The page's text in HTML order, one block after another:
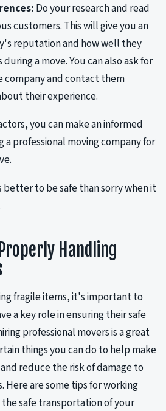
Do your research and read
customers. This will give you an
reputation and how well they
a move. You can also ask for
company and contact them
their experience.
you can make an informed
a professional moving company for
better to be safe than sorry when it
Handling
fragile items, it's important to
a key role in ensuring their safe
professional movers is a great
things you can do to help make
reduce the risk of damage to
Here are some tips for working
safe transportation of your